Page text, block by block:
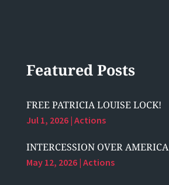
Featured Posts
FREE PATRICIA LOUISE LOCK!
Jul 1, 2026| Actions
INTERCESSION OVER AMERICA
May 12, 2026| Actions